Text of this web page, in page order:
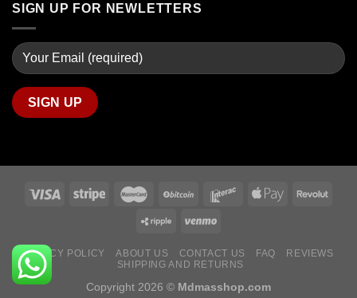
SIGN UP FOR NEWLETTERS
PRIVACY POLICY ABOUT US CONTACT US FAQ
REVIEWS
SHIPPING AND RETURNS
Copyright 2026 © Mdmasshop.com